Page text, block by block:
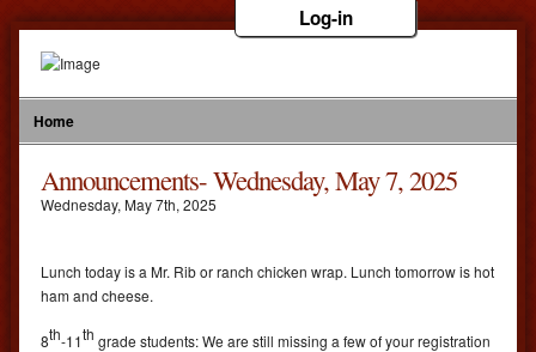
Log-in
Home
Announcements- Wednesday, May 7, 2025
Wednesday, May7th, 2025
Lunch today is a Mr. Rib or ranch chicken wrap. Lunch tomorrow is hot
ham and cheese.
8th-11th grade students: We are still missing a few of your registration